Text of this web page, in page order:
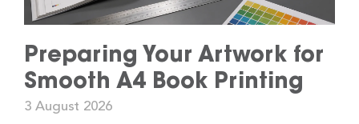
Preparing Your Artwork for
Smooth A4 Book Printing
3 August 2026